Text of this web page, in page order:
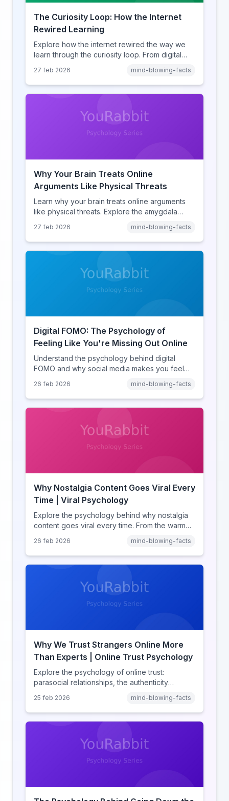
The Curiosity Loop: How the Internet
Rewired Learning
Explore how the internet rewired the way we
learn through the curiosity loop. From digital
learning, discover how browsing reshaped
human cognition.
27 feb 2026 mind-blowing-facts
Why Your Brain Treats Online
Arguments Like Physical Threats
Learn why your brain treats online arguments
like physical threats. Explore the amygdala
online disinhibition effect to understand why
digital conflict feels so intense.
27 feb 2026 mind-blowing-facts
Digital FOMO: The Psychology of
Feeling Like You're Missing Out Online
Understand the psychology behind digital
FOMO and why social media makes you feel
comparison theory, the highlight reel effect,
and how notification design drives the fear of
missing out.
26 feb 2026 mind-blowing-facts
Why Nostalgia Content Goes Viral Every
Time | Viral Psychology
Explore the psychology behind why nostalgia
content goes viral every time. From the warm
discover what makes throwback posts so
irresistible.
26 feb 2026 mind-blowing-facts
Why We Trust Strangers Online More
Than Experts | Online Trust Psychology
Explore the psychology of online trust:
parasocial relationships, the authenticity
why anonymity creates false intimacy.
25 feb 2026 mind-blowing-facts